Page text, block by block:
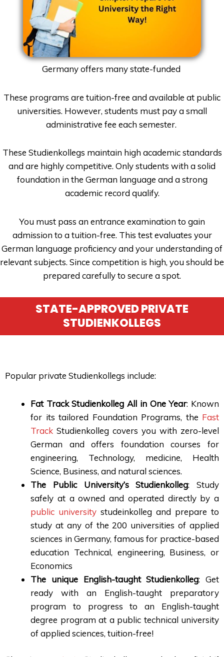
Germany offers many state-funded
These programs are tuition-free and available at public
universities. However, students must pay a small
administrative fee each semester.
These Studienkollegs maintain high academic standards
and are highly competitive. Only students with a solid
foundation in the German language and a strong
academic record qualify.
You must pass an entrance examination to gain
admission to a tuition-free. This test evaluates your
German language proficiency and your understanding of
relevant subjects. Since competition is high, you should be
prepared carefully to secure a spot.
STATE-APPROVED PRIVATE
STUDIENKOLLEGS
Popular private Studienkollegs include:
Fat Track Studienkolleg All in One Year: Known
for its tailored Foundation Programs, the Fast
Track Studienkolleg covers you with zero-level
German and offers foundation courses for
engineering, Technology, medicine, Health
Science, Business, and natural sciences.
The Public University’s Studienkolleg: Study
safely at a owned and operated directly by a
public university studeinkolleg and prepare to
study at any of the 200 universities of applied
sciences in Germany, famous for practice-based
education Technical, engineering, Business, or
Economics
The unique English-taught Studienkolleg: Get
ready with an English-taught preparatory
program to progress to an English-taught
degree program at a public technical university
of applied sciences, tuition-free!